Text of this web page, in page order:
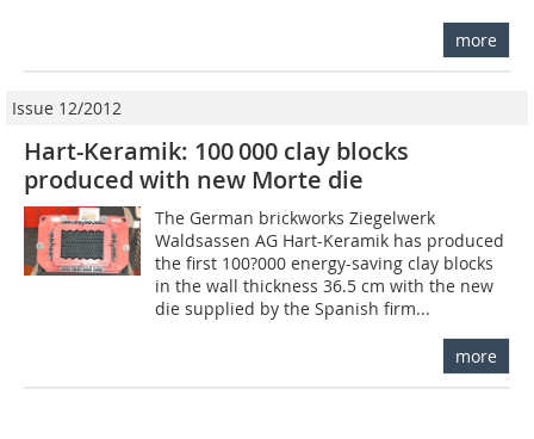
more
Issue 12/2012
Hart-Keramik: 100 000 clay blocks
produced with new Morte die
The German brickworks Ziegelwerk
Waldsassen AG Hart-Keramik has produced
the first 100?000 energy-saving clay blocks
in the wall thickness 36.5 cm with the new
die supplied by the Spanish firm...
more